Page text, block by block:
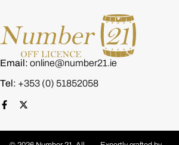
Email: online@number21.ie
Tel: +353 (0) 51852058